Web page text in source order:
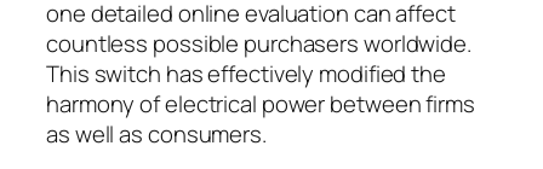
one detailed online evaluation can affect
countless possible purchasers worldwide.
This switch has effectively modified the
harmony of electrical power between firms
as well as consumers.